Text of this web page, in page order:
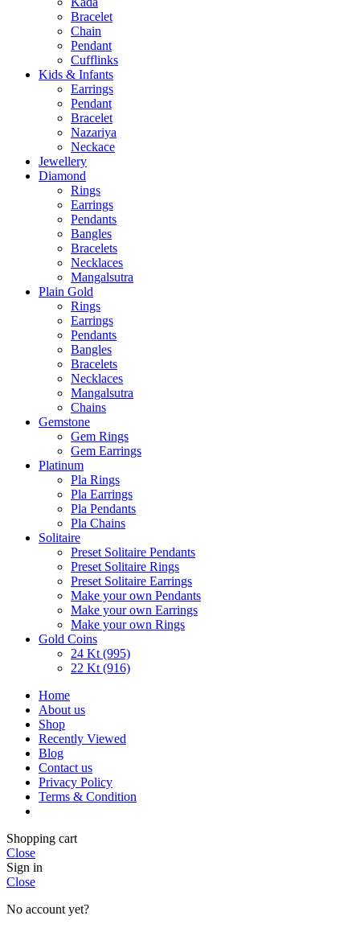
Bracelet
Chain
Pendant
Cufflinks
Kids & Infants
Earrings
Pendant
Bracelet
Nazariya
Neckace
Jewellery
Diamond
Rings
Earrings
Pendants
Bangles
Bracelets
Necklaces
Mangalsutra
Plain Gold
Rings
Earrings
Pendants
Bangles
Bracelets
Necklaces
Mangalsutra
Chains
Gemstone
Gem Rings
Gem Earrings
Platinum
Pla Rings
Pla Earrings
Pla Pendants
Pla Chains
Solitaire
Preset Solitaire Pendants
Preset Solitaire Rings
Preset Solitaire Earrings
Make your own Pendants
Make your own Earrings
Make your own Rings
Gold Coins
24 Kt (995)
22 Kt (916)
Home
About us
Shop
Recently Viewed
Blog
Contact us
Privacy Policy
Terms & Condition
Shopping cart
Close
Sign in
Close
No account yet?